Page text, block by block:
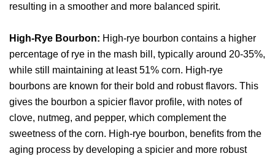
resulting in a smoother and more balanced spirit.
High-Rye Bourbon: High-rye bourbon contains a higher
percentage of rye in the mash bill, typically around 20-35%,
while still maintaining at least 51% corn. High-rye
bourbons are known for their bold and robust flavors. This
gives the bourbon a spicier flavor profile, with notes of
clove, nutmeg, and pepper, which complement the
sweetness of the corn. High-rye bourbon, benefits from the
aging process by developing a spicier and more robust